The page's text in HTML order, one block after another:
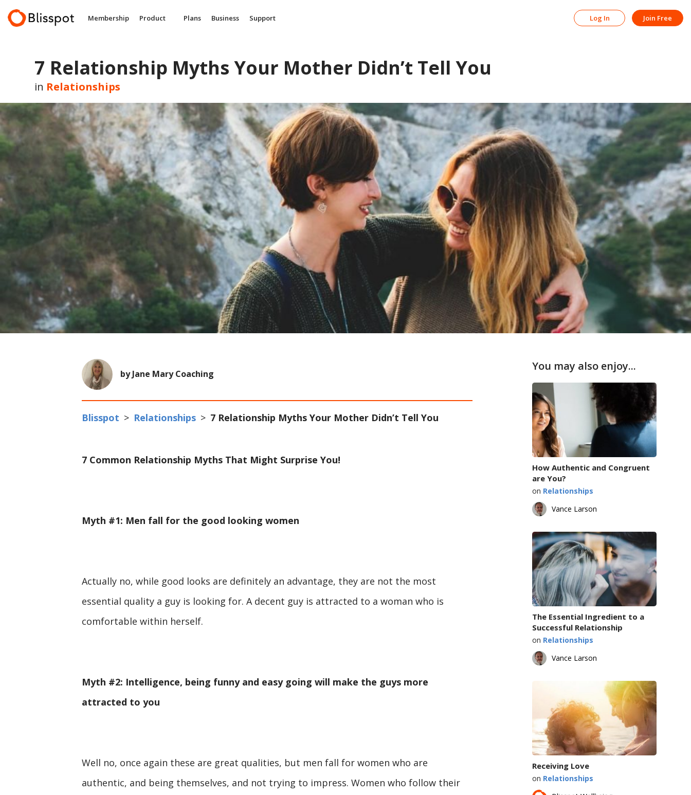
content
Membership Product Plans Business Support Log In Join Free
7 Relationship Myths Your Mother Didn’t Tell You
in Relationships
by Jane Mary Coaching
Blisspot > Relationships > 7 Relationship Myths Your Mother Didn’t Tell You
7 Common Relationship Myths That Might Surprise You!
Myth #1: Men fall for the good looking women
Actually no, while good looks are definitely an advantage, they are not the most
essential quality a guy is looking for. A decent guy is attracted to a woman who is
comfortable within herself.
Myth #2: Intelligence, being funny and easy going will make the guys more
attracted to you
Well no, once again these are great qualities, but men fall for women who are
authentic, and being themselves, and not trying to impress. Women who follow their
You may also enjoy...
How Authentic and Congruent
are You?
on Relationships
Vance Larson
The Essential Ingredient to a
Successful Relationship
on Relationships
Vance Larson
Receiving Love
on Relationships